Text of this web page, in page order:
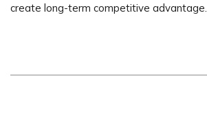
create long-term competitive advantage.